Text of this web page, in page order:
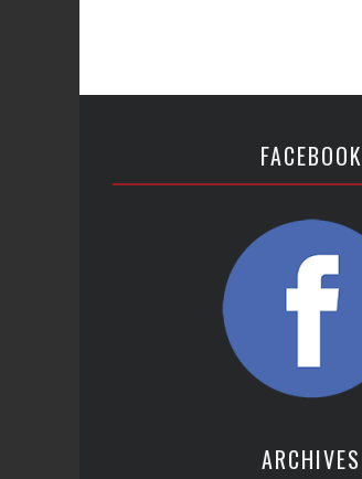
FACEBOOK
ARCHIVES